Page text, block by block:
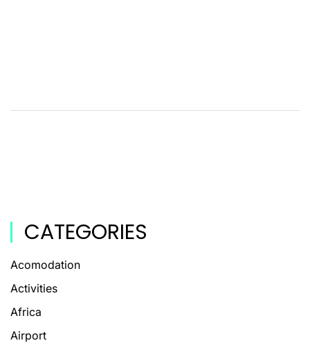
CATEGORIES
Acomodation
Activities
Africa
Airport